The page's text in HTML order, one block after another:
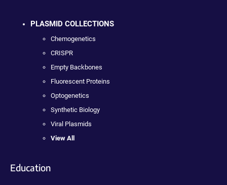
PLASMID COLLECTIONS
Chemogenetics
CRISPR
Empty Backbones
Fluorescent Proteins
Optogenetics
Synthetic Biology
Viral Plasmids
View All
Education